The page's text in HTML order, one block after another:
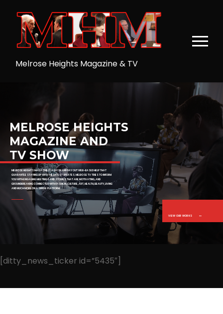
MELROSE HEIGHTS
MAGAZINE AND
TV SHOW
VIEW OUR WORKS
MELROSE HEIGHTS MAGAZINE IS A DAY IN AND DAY OUT WEB-BASED HELP THAT
GUARANTEE STAYING UP WITH THE LATEST UPDATES. MELROSE TV TRIES TO INFORM
YOU WITH ENGAGING MEETINGS AND STORIES THAT ARE MOTIVATING, AND
GROUNDBREAKING CONNECTED WITH FASHION, CULTURE, ART, HEALTH, BEAUTY, LIVING
AND MUCH MORE ON A SINGLE PLATFORM.
[ditty_news_ticker id=”5435″]